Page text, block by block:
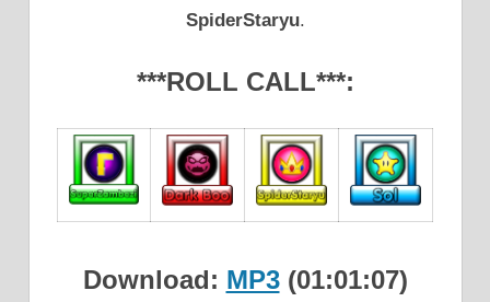
SpiderStaryu.
***ROLL CALL***:
Download: MP3(01:01:07)